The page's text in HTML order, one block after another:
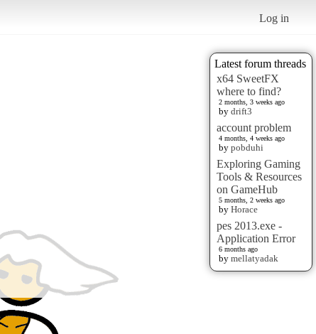
Log in
Latest forum threads
x64 SweetFX
where to find?
2 months, 3 weeks ago
by drift3
account problem
4 months, 4 weeks ago
by pobduhi
Exploring Gaming
Tools & Resources
on GameHub
5 months, 2 weeks ago
by Horace
pes 2013.exe -
Application Error
6 months ago
by mellatyadak